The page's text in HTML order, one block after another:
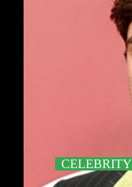
CELEBRITY